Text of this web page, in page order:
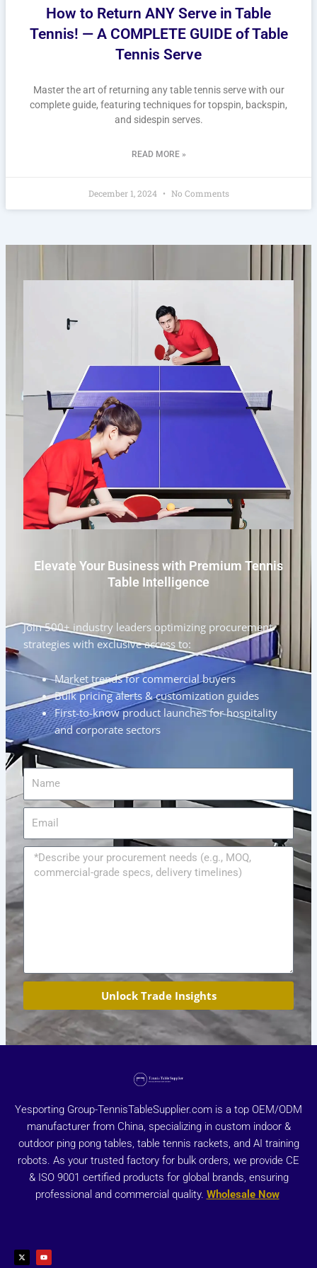
How to Return ANY Serve in Table
Tennis! — A COMPLETE GUIDE of Table
Tennis Serve
Master the art of returning any table tennis serve with our
complete guide, featuring techniques for topspin, backspin,
and sidespin serves.
READ MORE »
December 1, 2024 No Comments
Elevate Your Business with Premium Tennis
Table Intelligence
Join 500+ industry leaders optimizing procurement
strategies with exclusive access to:
Market trends for commercial buyers
Bulk pricing alerts & customization guides
First-to-know product launches for hospitality
and corporate sectors
Name
Message
Unlock Trade Insights
Yesporting Group-TennisTableSupplier.com is a top OEM/ODM
manufacturer from China, specializing in custom indoor &
outdoor ping pong tables, table tennis rackets, and AI training
robots. As your trusted factory for bulk orders, we provide CE
& ISO 9001 certified products for global brands, ensuring
professional and commercial quality. Wholesale Now
t
w
u
t